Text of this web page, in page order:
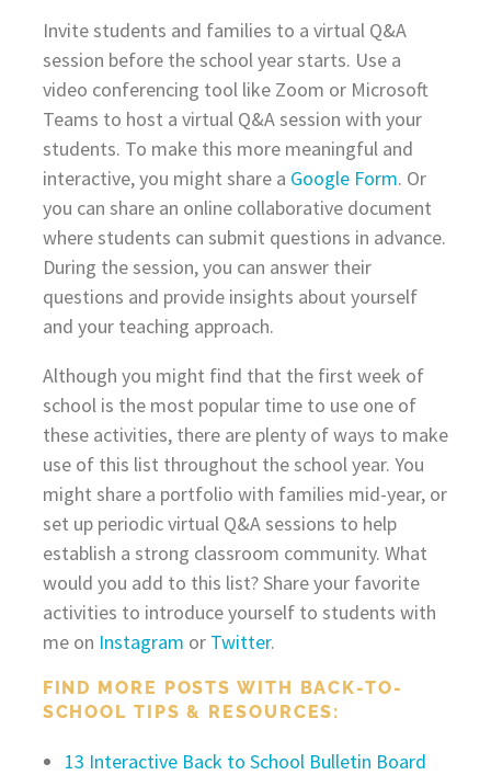
Invite students and families to a virtual Q&A
session before the school year starts. Use a
video conferencing tool like Zoom or Microsoft
Teams to host a virtual Q&A session with your
students. To make this more meaningful and
interactive, you might share a Google Form. Or
you can share an online collaborative document
where students can submit questions in advance.
During the session, you can answer their
questions and provide insights about yourself
and your teaching approach.
Although you might find that the first week of
school is the most popular time to use one of
these activities, there are plenty of ways to make
use of this list throughout the school year. You
might share a portfolio with families mid-year, or
set up periodic virtual Q&A sessions to help
establish a strong classroom community. What
would you add to this list? Share your favorite
activities to introduce yourself to students with
me on Instagram or Twitter.
FIND MORE POSTS WITH BACK-TO-
SCHOOL TIPS & RESOURCES:
13 Interactive Back to School Bulletin Board